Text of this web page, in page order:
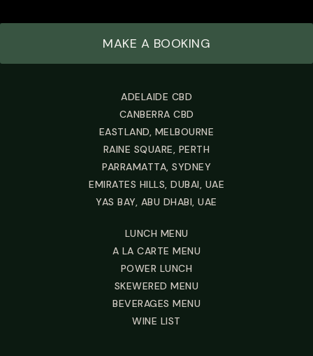
MAKE A BOOKING
ADELAIDE CBD
CANBERRA CBD
EASTLAND, MELBOURNE
RAINE SQUARE, PERTH
PARRAMATTA, SYDNEY
EMIRATES HILLS, DUBAI, UAE
YAS BAY, ABU DHABI, UAE
LUNCH MENU
A LA CARTE MENU
POWER LUNCH
SKEWERED MENU
BEVERAGES MENU
WINE LIST